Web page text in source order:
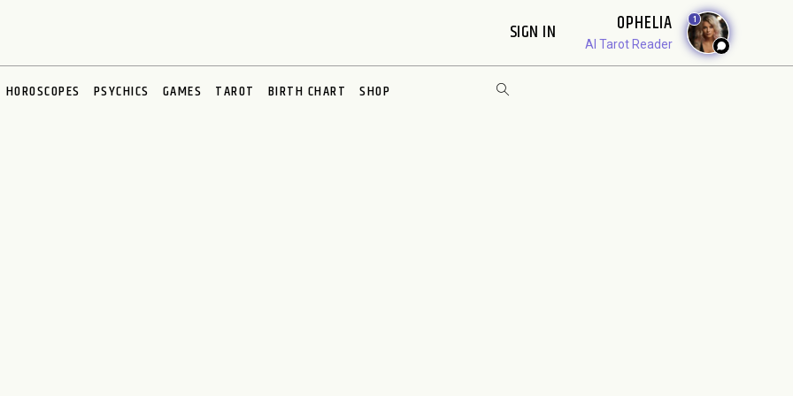
SIGN IN OPHELIA
AI Tarot Reader
1
HOROSCOPES PSYCHICS GAMES TAROT BIRTH CHART SHOP